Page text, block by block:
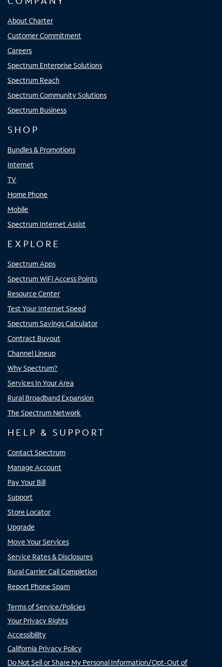
About Charter
Customer Commitment
Careers
Spectrum Enterprise Solutions
Spectrum Reach
Spectrum Community Solutions
Spectrum Business
SHOP
Bundles & Promotions
Internet
TV
Home Phone
Mobile
Spectrum Internet Assist
EXPLORE
Spectrum Apps
Spectrum WiFi Access Points
Resource Center
Test Your Internet Speed
Spectrum Savings Calculator
Contract Buyout
Channel Lineup
Why Spectrum?
Services In Your Area
Rural Broadband Expansion
The Spectrum Network
HELP & SUPPORT
Contact Spectrum
Manage Account
Pay Your Bill
Support
Store Locator
Upgrade
Move Your Services
Service Rates & Disclosures
Rural Carrier Call Completion
Report Phone Spam
Terms of Service/Policies
Your Privacy Rights
Accessibility
California Privacy Policy
Do Not Sell or Share My Personal Information/Opt-Out of